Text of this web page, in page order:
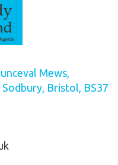
Mews,
Bristol, BS37